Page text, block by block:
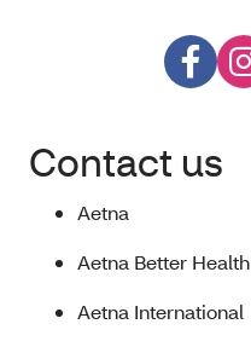
Contact us
Aetna
Aetna Better Health
Aetna International